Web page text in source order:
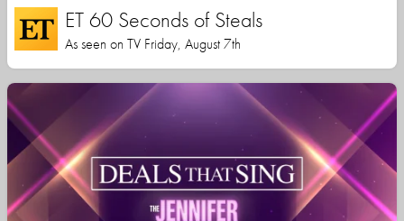
ET 60 Seconds of Steals
As seen on TV Friday, August 7th